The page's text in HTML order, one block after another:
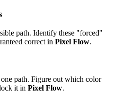
path. Identify these "forced"
correct in Pixel Flow.
path. Figure out which color
it in Pixel Flow.